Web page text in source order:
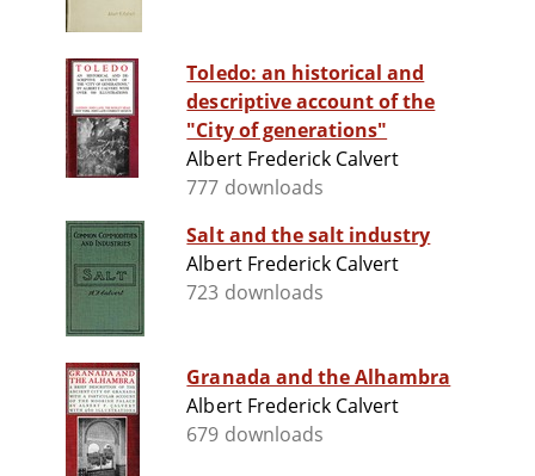
Toledo: an historical and
descriptive account of the
"City of generations"
Albert Frederick Calvert
777 downloads
Salt and the salt industry
Albert Frederick Calvert
723 downloads
Granada and the Alhambra
Albert Frederick Calvert
679 downloads